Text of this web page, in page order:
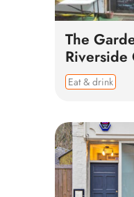
The
Riverside
Eat & drink